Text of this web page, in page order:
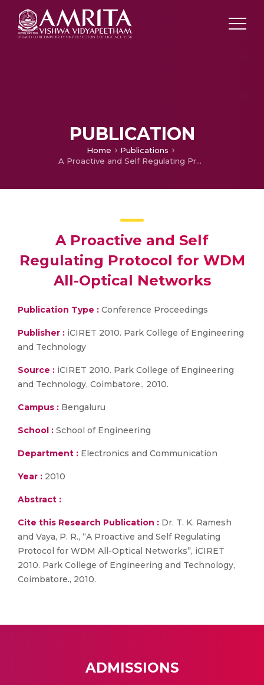
PUBLICATION
Home
Publications
A Proactive and Self Regulating Protocol for WDM All-Optical Networks
A Proactive and Self
Regulating Protocol for WDM
All-Optical Networks
Publication Type : Conference Proceedings
Publisher : iCIRET 2010. Park College of Engineering
and Technology
Source : iCIRET 2010. Park College of Engineering
and Technology, Coimbatore., 2010.
Campus : Bengaluru
School : School of Engineering
Department : Electronics and Communication
Year : 2010
Abstract :
Cite this Research Publication : Dr. T. K. Ramesh
and Vaya, P. R., “A Proactive and Self Regulating
Protocol for WDM All-Optical Networks”, iCIRET
2010. Park College of Engineering and Technology,
Coimbatore., 2010.
ADMISSIONS